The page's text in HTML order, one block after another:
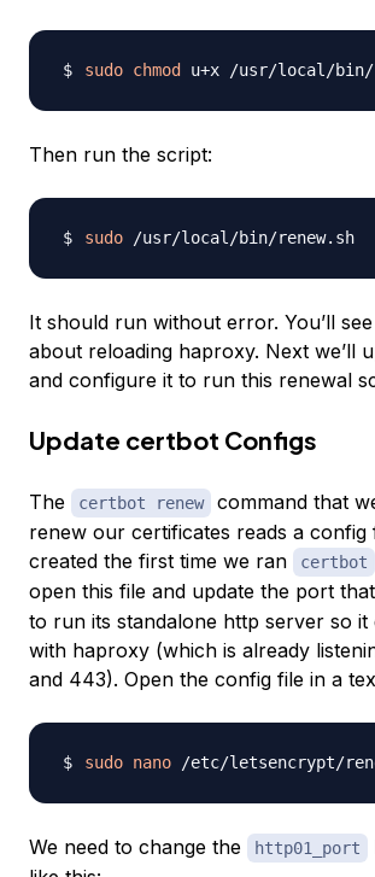
sudo chmod
Then run the script:
sudo
It should run without error. You’ll
about reloading haproxy. Next we’ll
and configure it to run this renewal
Update certbot Configs
The certbot renew
command that
renew our certificates reads a config
created the first time we ran
certbot
open this file and update the port that
to run its standalone http server so it
with haproxy (which is already
and 443). Open the config file in a
sudo nano /etc/letsencrypt/
We need to change the http01_port